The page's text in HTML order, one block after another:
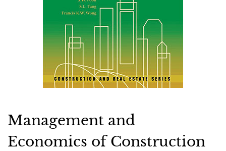
Management and
Economics of Construction